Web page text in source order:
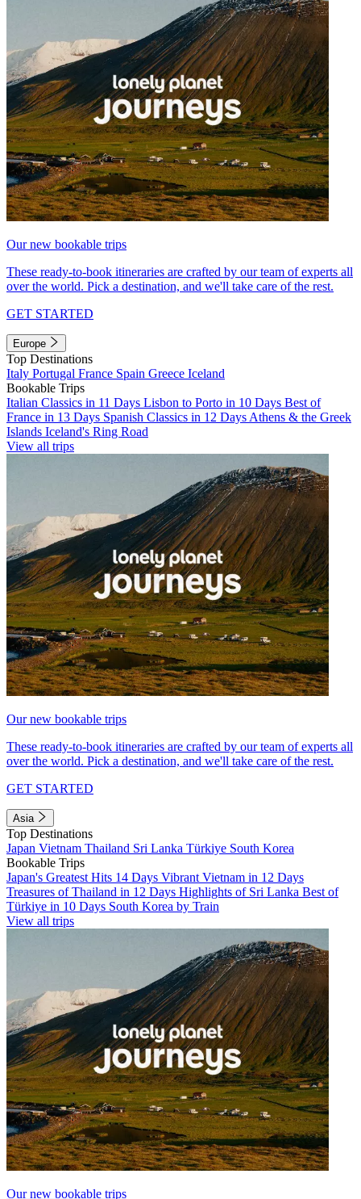
Our new bookable trips
These ready-to-book itineraries are crafted by our team of experts all
over the world. Pick a destination, and we'll take care of the rest.
GET STARTED
Europe
Top Destinations
Italy Portugal France Spain Greece Iceland
Bookable Trips
Italian Classics in 11 Days Lisbon to Porto in 10 Days Best of
France in 13 Days Spanish Classics in 12 Days Athens & the Greek
Islands Iceland's Ring Road
View all trips
Our new bookable trips
These ready-to-book itineraries are crafted by our team of experts all
over the world. Pick a destination, and we'll take care of the rest.
GET STARTED
Asia
Top Destinations
Japan Vietnam Thailand Sri Lanka Türkiye South Korea
Bookable Trips
Japan's Greatest Hits 14 Days Vibrant Vietnam in 12 Days
Treasures of Thailand in 12 Days Highlights of Sri Lanka Best of
Türkiye in 10 Days South Korea by Train
View all trips
Our new bookable trips